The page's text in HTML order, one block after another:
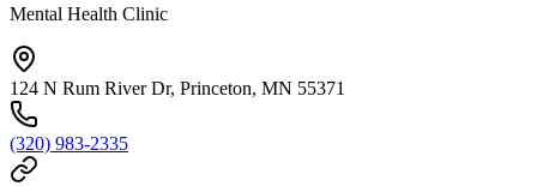
Mental Health Clinic
124 N Rum River Dr, Princeton, MN 55371
(320) 983-2335